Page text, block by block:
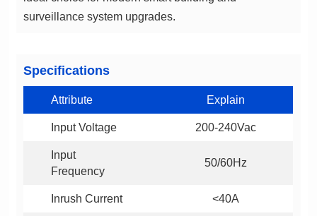
surveillance system upgrades.
Specifications
Attribute Explain
Input Voltage 200-240Vac
Frequency
50/60Hz
Inrush Current <40A